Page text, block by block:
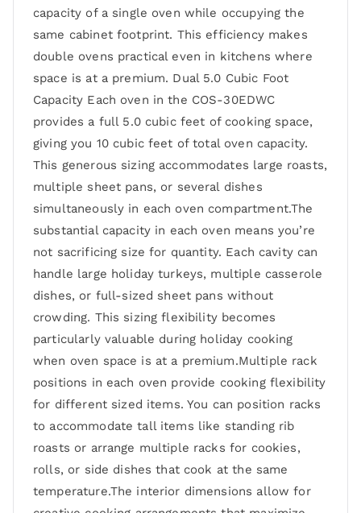
capacity of a single oven while occupying the
same cabinet footprint. This efficiency makes
double ovens practical even in kitchens where
space is at a premium. Dual 5.0 Cubic Foot
Capacity Each oven in the COS-30EDWC
provides a full 5.0 cubic feet of cooking space,
giving you 10 cubic feet of total oven capacity.
This generous sizing accommodates large roasts,
multiple sheet pans, or several dishes
simultaneously in each oven compartment.The
substantial capacity in each oven means you’re
not sacrificing size for quantity. Each cavity can
handle large holiday turkeys, multiple casserole
dishes, or full-sized sheet pans without
crowding. This sizing flexibility becomes
particularly valuable during holiday cooking
when oven space is at a premium.Multiple rack
positions in each oven provide cooking flexibility
for different sized items. You can position racks
to accommodate tall items like standing rib
roasts or arrange multiple racks for cookies,
rolls, or side dishes that cook at the same
temperature.The interior dimensions allow for